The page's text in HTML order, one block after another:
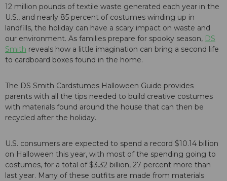
12 million pounds of textile waste generated each year in the
U.S., and nearly 85 percent of costumes winding up in
landfills, the holiday can have a scary impact on waste and
our environment. As families prepare for spooky season, DS
Smith reveals how a little imagination can bring a second life
to cardboard boxes found in the home.
The DS Smith Cardstumes Halloween Guide provides
parents with all the tips needed to build creative costumes
with materials found around the house that can then be
recycled after the holiday.
U.S. consumers are expected to spend a record $10.14 billion
on Halloween this year, with most of the spending going to
costumes, for a total of $3.32 billion, 27 percent more than
last year. Many of these outfits are made from materials